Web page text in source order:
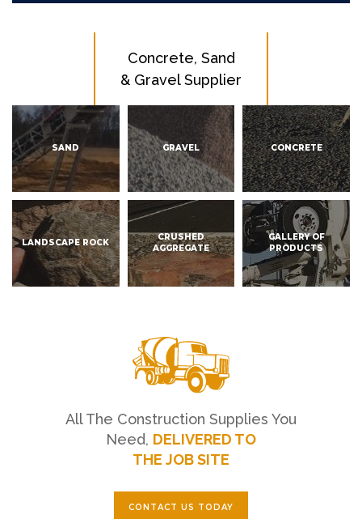
Concrete, Sand
& Gravel Supplier
SAND GRAVEL CONCRETE
LANDSCAPE ROCK
CRUSHED
AGGREGATE
GALLERY OF
PRODUCTS
All The Construction Supplies You
Need, DELIVERED TO
THE JOB SITE
CONTACT US TODAY